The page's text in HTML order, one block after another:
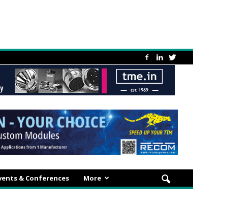
& Conferences More